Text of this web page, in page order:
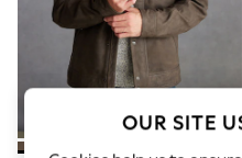
Swimwear
Sportswear
New: Clothing
New: Dresses
New: Footwear
Summer Top Picks
Top Picks
Spring Dressing
OUR SITE